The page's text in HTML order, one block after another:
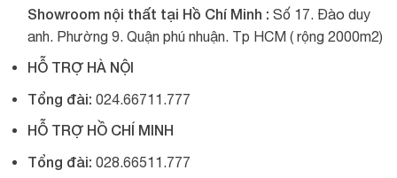
Showroom nội thất tại Hồ Chí Minh : Số 17. Đào duy
anh. Phường 9. Quận phú nhuận. Tp HCM ( rộng 2000m2)
HỖ TRỢ HÀ NỘI
Tổng đài: 024.66711.777
HỖ TRỢ HỒ CHÍ MINH
Tổng đài: 028.66511.777